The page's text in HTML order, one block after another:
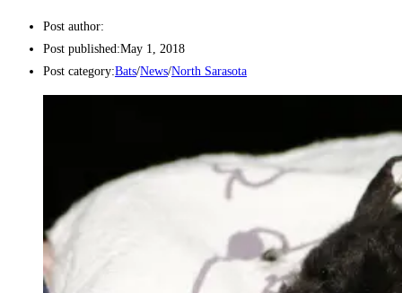
Post author:
Post published:May 1, 2018
Post category:Bats/News/North Sarasota